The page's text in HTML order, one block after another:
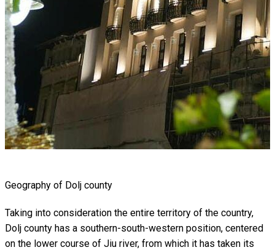
Geography of Dolj county
Taking into consideration the entire territory of the country,
Dolj county has a southern-south-western position, centered
on the lower course of Jiu river, from which it has taken its